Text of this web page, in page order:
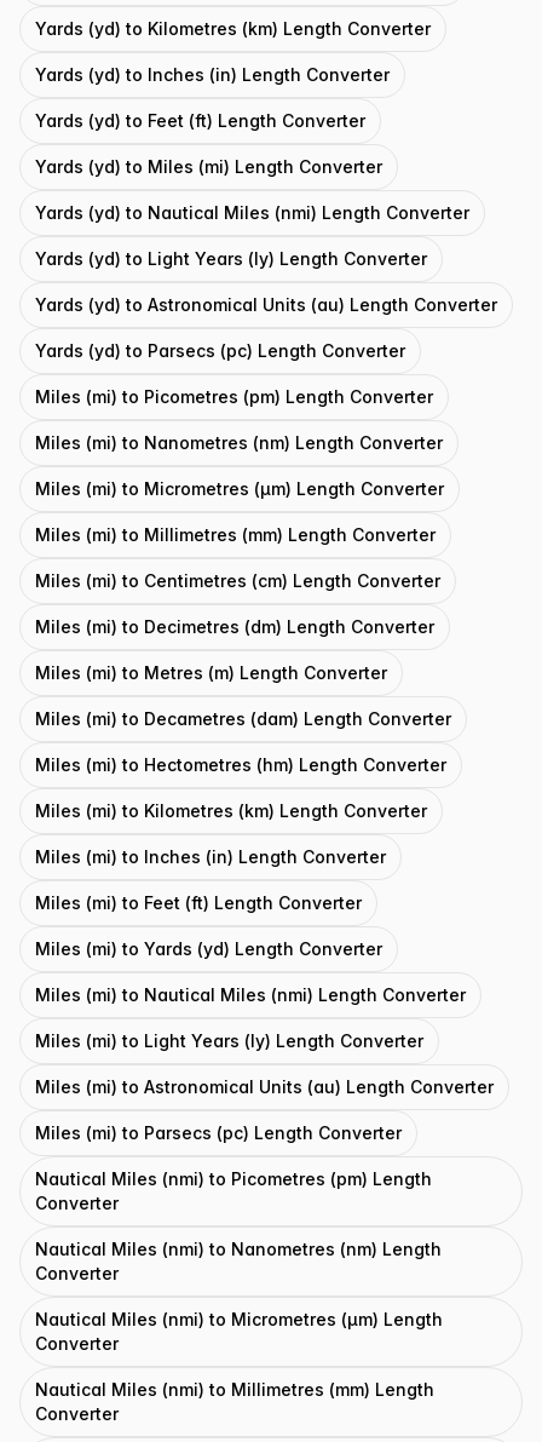
Yards (yd) to Kilometres (km) Length Converter
Yards (yd) to Inches (in) Length Converter
Yards (yd) to Feet (ft) Length Converter
Yards (yd) to Miles (mi) Length Converter
Yards (yd) to Nautical Miles (nmi) Length Converter
Yards (yd) to Light Years (ly) Length Converter
Yards (yd) to Astronomical Units (au) Length Converter
Yards (yd) to Parsecs (pc) Length Converter
Miles (mi) to Picometres (pm) Length Converter
Miles (mi) to Nanometres (nm) Length Converter
Miles (mi) to Micrometres (μm) Length Converter
Miles (mi) to Millimetres (mm) Length Converter
Miles (mi) to Centimetres (cm) Length Converter
Miles (mi) to Decimetres (dm) Length Converter
Miles (mi) to Metres (m) Length Converter
Miles (mi) to Decametres (dam) Length Converter
Miles (mi) to Hectometres (hm) Length Converter
Miles (mi) to Kilometres (km) Length Converter
Miles (mi) to Inches (in) Length Converter
Miles (mi) to Feet (ft) Length Converter
Miles (mi) to Yards (yd) Length Converter
Miles (mi) to Nautical Miles (nmi) Length Converter
Miles (mi) to Light Years (ly) Length Converter
Miles (mi) to Astronomical Units (au) Length Converter
Miles (mi) to Parsecs (pc) Length Converter
Nautical Miles (nmi) to Picometres (pm) Length
Converter
Nautical Miles (nmi) to Nanometres (nm) Length
Converter
Nautical Miles (nmi) to Micrometres (μm) Length
Converter
Nautical Miles (nmi) to Millimetres (mm) Length
Converter